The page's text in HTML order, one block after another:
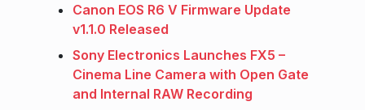
Canon EOS R6 V Firmware Update
v1.1.0 Released
Sony Electronics Launches FX5 –
Cinema Line Camera with Open Gate
and Internal RAW Recording